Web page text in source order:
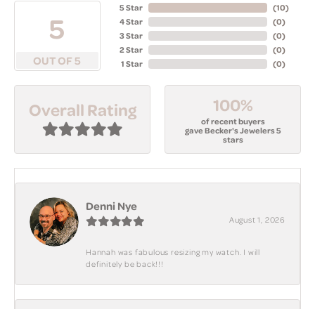
5
OUT OF 5
5 Star
4 Star
3 Star
2 Star
1 Star
(10)
(0)
(0)
(0)
(0)
Overall Rating 100%
of recent buyers
gave Becker's Jewelers 5
stars
Denni Nye
August 1, 2026
Hannah was fabulous resizing my watch. I will
definitely be back!!!